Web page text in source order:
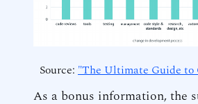
Source: "The Ultimate Guide to
As a bonus information, the